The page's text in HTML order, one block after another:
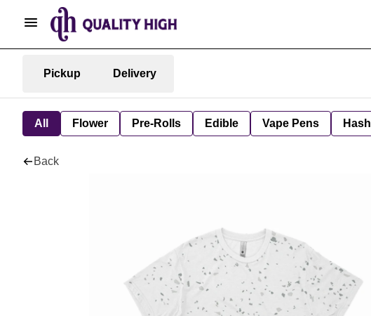
Pickup Delivery
All Flower Pre-Rolls Edible Vape Pens Hash
Back